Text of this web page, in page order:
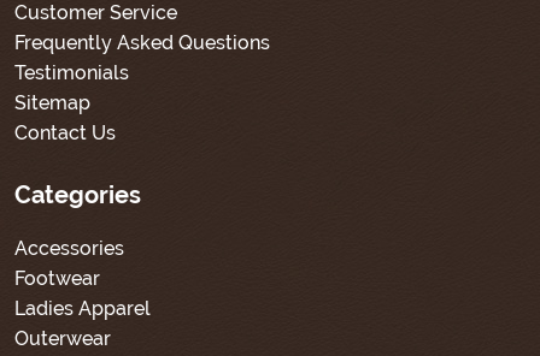
Customer Service
Frequently Asked Questions
Testimonials
Sitemap
Contact Us
Categories
Accessories
Footwear
Ladies Apparel
Outerwear